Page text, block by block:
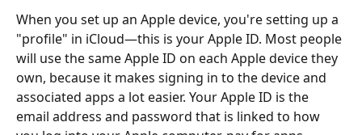
When you set up an Apple device, you're setting up a
"profile" in iCloud—this is your Apple ID. Most people
will use the same Apple ID on each Apple device they
own, because it makes signing in to the device and
associated apps a lot easier. Your Apple ID is the
email address and password that is linked to how